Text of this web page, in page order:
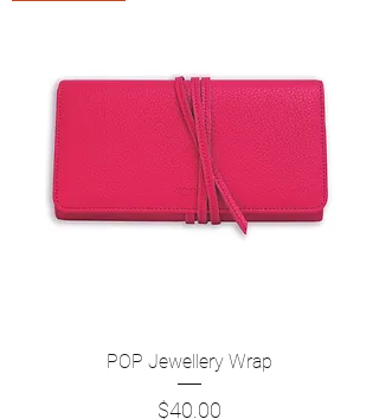
POP Jewellery Wrap
Price
$40.00